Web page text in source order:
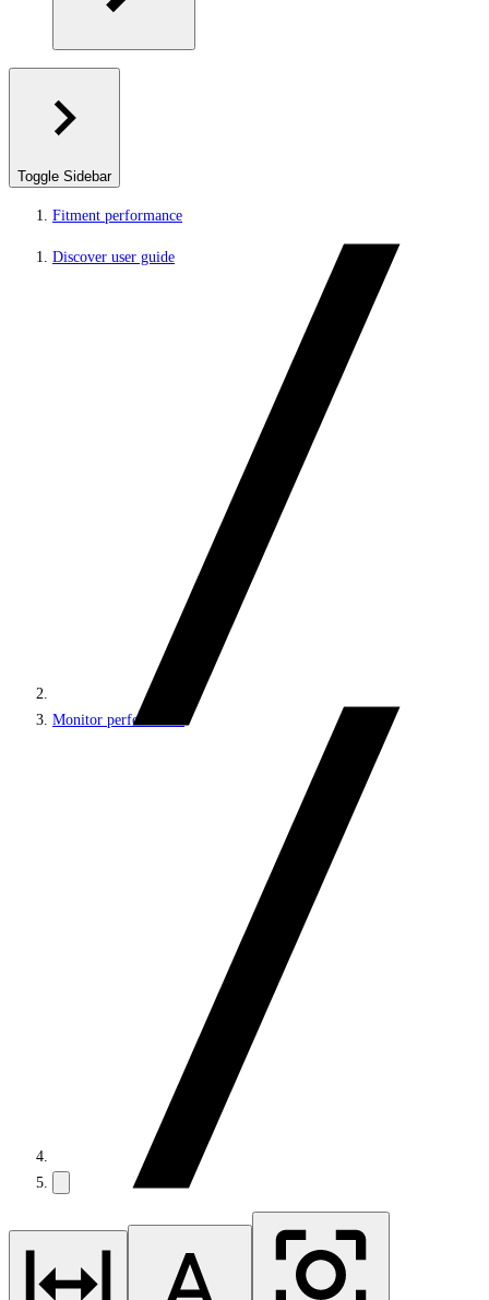
Toggle Sidebar
Fitment performance
Discover user guide
Monitor performance